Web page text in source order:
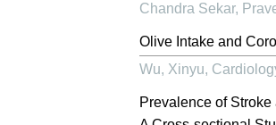
Chandra Sekar,
Olive Intake and
Wu, Xinyu,
Prevalence of